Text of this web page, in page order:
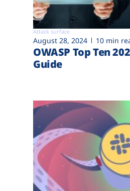
Attack surface
August 28, 2024 10 min
OWASP Top Ten
Guide